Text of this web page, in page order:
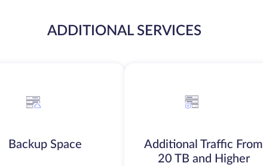
ADDITIONAL SERVICES
Backup Space
Additional Traffic From
20 TB and Higher